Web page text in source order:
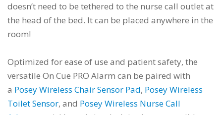
doesn’t need to be tethered to the nurse call outlet at
the head of the bed. It can be placed anywhere in the
room!
Optimized for ease of use and patient safety, the
versatile On Cue PRO Alarm can be paired with
a Posey Wireless Chair Sensor Pad, Posey Wireless
Toilet Sensor, and Posey Wireless Nurse Call